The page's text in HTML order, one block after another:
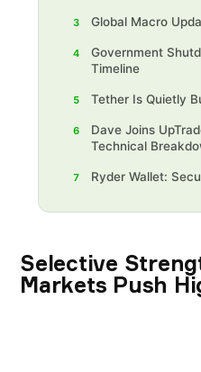
3 Global Macro
4
Government
Timeline‍
5 Tether Is Quietly
6
Dave Joins
Technical
7 Ryder Wallet:
Selective
Markets Push